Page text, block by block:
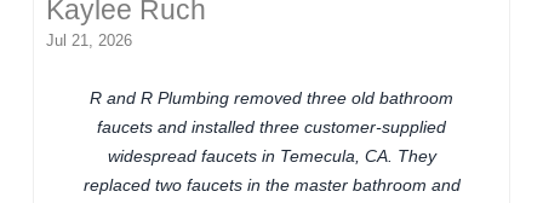
Kaylee Ruch
Jul 21, 2026
R and R Plumbing removed three old bathroom
faucets and installed three customer-supplied
widespread faucets in Temecula, CA. They
replaced two faucets in the master bathroom and